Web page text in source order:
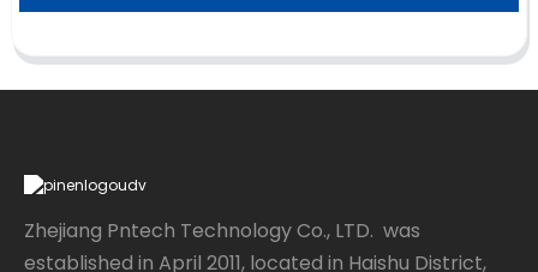
Zhejiang Pntech Technology Co., LTD. was
established in April 2011, located in Haishu District,